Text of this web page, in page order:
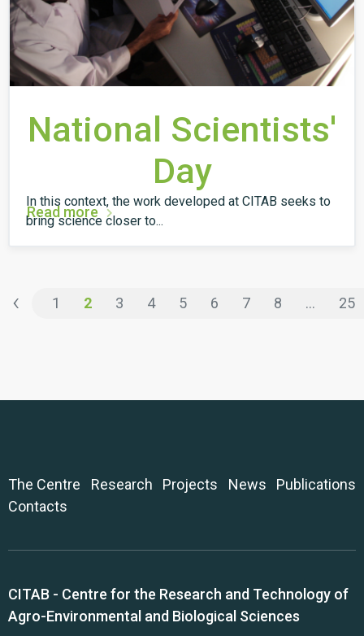
National Scientists'
Day
In this context, the work developed at CITAB seeks to
bring science closer to...
Read more
‹ 1 2 3 4 5 6 7 8 ... 25
The Centre Research Projects News
Publications
Contacts
CITAB - Centre for the Research and Technology of
Agro-Environmental and Biological Sciences